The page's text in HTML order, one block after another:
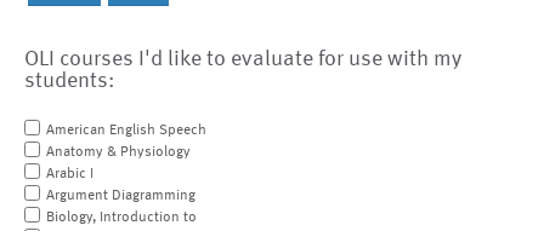
OLI courses I'd like to evaluate for use with my
students:
American English Speech
Anatomy & Physiology
Arabic I
Argument Diagramming
Biology, Introduction to